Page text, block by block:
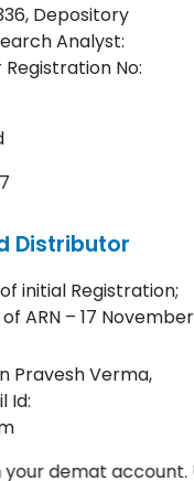
Depository
Analyst:
Registration No:
Distributor
initial Registration;
ARN – 17 November
Pravesh Verma,
Id:
account.